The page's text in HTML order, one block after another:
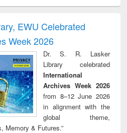
report writing
: a practical
approach to
business &
technical
treatment and
reuse
EWU Celebrated
Week 2026
Dr. S. R. Lasker
Library celebrated
International
Archives Week 2026
from 8–12 June 2026
in alignment with the
global theme,
Memory & Futures.”